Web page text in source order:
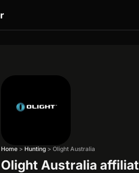
Home > Hunting >Olight Australia
Olight Australia